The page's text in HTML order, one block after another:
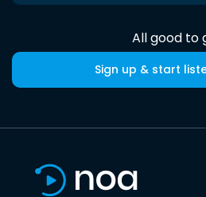
All good to
Sign up & start